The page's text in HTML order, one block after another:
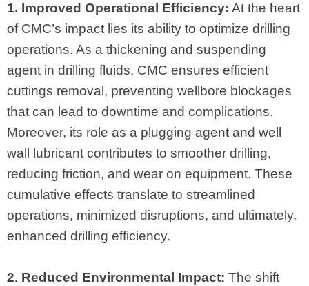
1. Improved Operational Efficiency: At the heart
of CMC’s impact lies its ability to optimize drilling
operations. As a thickening and suspending
agent in drilling fluids, CMC ensures efficient
cuttings removal, preventing wellbore blockages
that can lead to downtime and complications.
Moreover, its role as a plugging agent and well
wall lubricant contributes to smoother drilling,
reducing friction, and wear on equipment. These
cumulative effects translate to streamlined
operations, minimized disruptions, and ultimately,
enhanced drilling efficiency.
2. Reduced Environmental Impact: The shift